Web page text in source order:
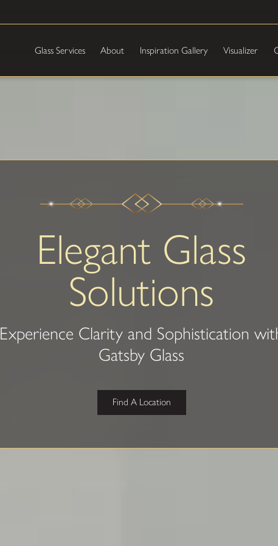
Glass Services About Inspiration Gallery Visualizer
Elegant Glass
Solutions
Experience Clarity and Sophistication
Gatsby Glass
Find A Location